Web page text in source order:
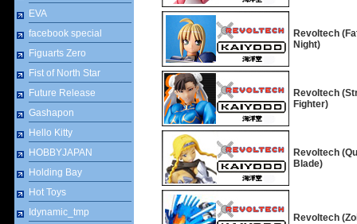
EVA
facebook special
Figuarts Zero
Fist of North Star
Future Release
Gashapon
Hello Kitty
HOBBYJAPAN
Holding Bay
Hot Toys
Idynamic_tmp
Revoltech
Night)
Revoltech
Fighter)
Revoltech
Blade)
Revoltech